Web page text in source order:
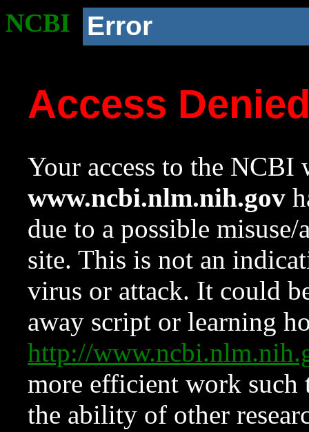
NCBI Error
Access
Your access to the NCBI
www.ncbi.nlm.nih.gov
due to a possible
site. This is not an
virus or attack. It could
away script or learning
http://
more efficient work such
the ability of other